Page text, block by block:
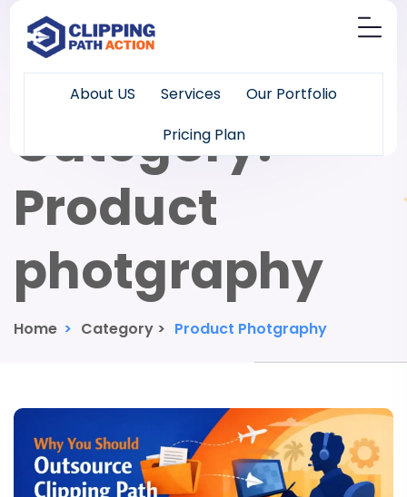
About US Services
Our Portfolio
Pricing Plan
Category:
Product
photgraphy
Home > Category > Product Photgraphy